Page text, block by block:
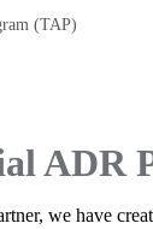
(TAP)
ADR
we have